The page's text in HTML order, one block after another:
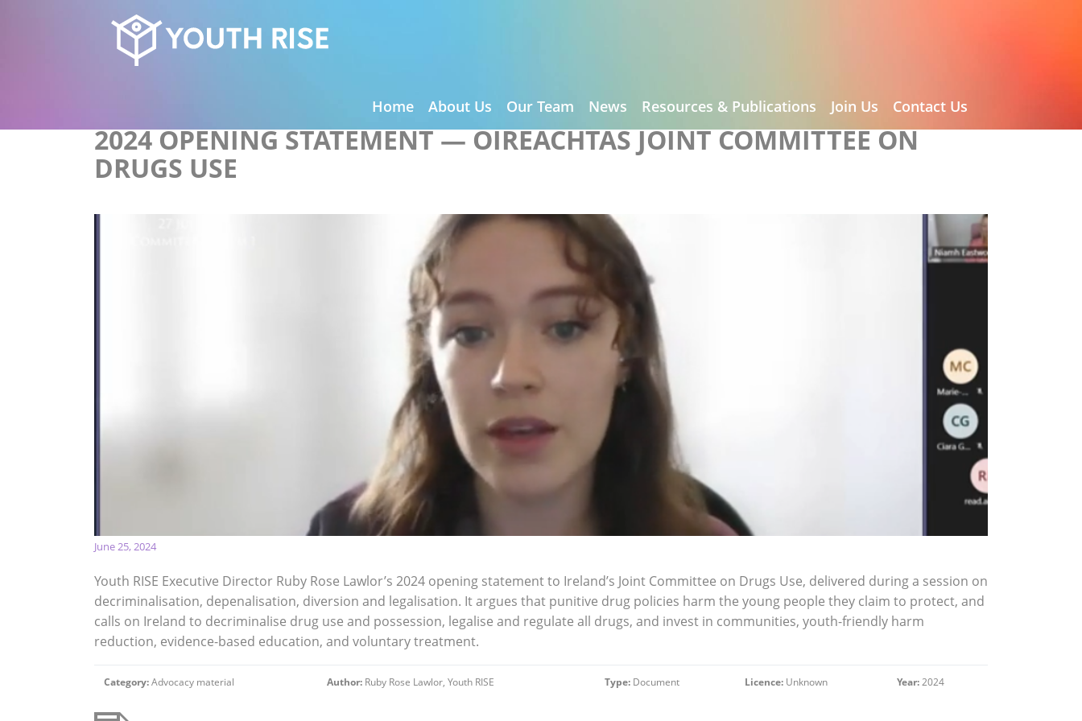
Home About Us Our Team News Resources & Publications Join Us Contact Us
2024 OPENING STATEMENT — OIREACHTAS JOINT COMMITTEE ON
DRUGS USE
June 25, 2024
Youth RISE Executive Director Ruby Rose Lawlor’s 2024 opening statement to Ireland’s Joint Committee on Drugs Use, delivered during a session on
decriminalisation, depenalisation, diversion and legalisation. It argues that punitive drug policies harm the young people they claim to protect, and
calls on Ireland to decriminalise drug use and possession, legalise and regulate all drugs, and invest in communities, youth-friendly harm
reduction, evidence-based education, and voluntary treatment.
Category:Advocacy material Author: Ruby Rose Lawlor, Youth RISE Type: Document Licence: Unknown Year:2024